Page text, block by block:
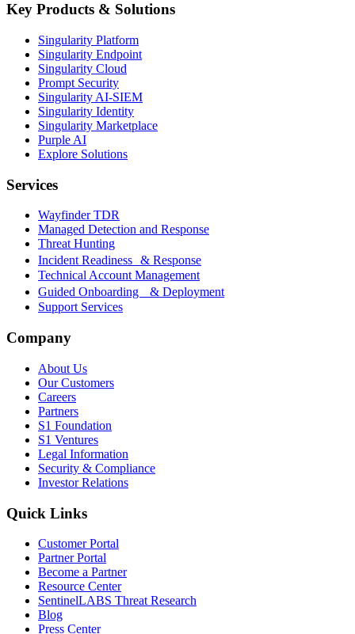
Key Products & Solutions
Singularity Platform
Singularity Endpoint
Singularity Cloud
Prompt Security
Singularity AI-SIEM
Singularity Identity
Singularity Marketplace
Purple AI
Explore Solutions
Services
Wayfinder TDR
Managed Detection and Response
Threat Hunting
Incident Readiness & Response
Technical Account Management
Guided Onboarding & Deployment
Support Services
Company
About Us
Our Customers
Careers
Partners
S1 Foundation
S1 Ventures
Legal Information
Security & Compliance
Investor Relations
Quick Links
Customer Portal
Partner Portal
Become a Partner
Resource Center
SentinelLABS Threat Research
Blog
Press Center